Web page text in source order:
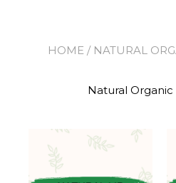
HOME / NATURAL
Natural Organic